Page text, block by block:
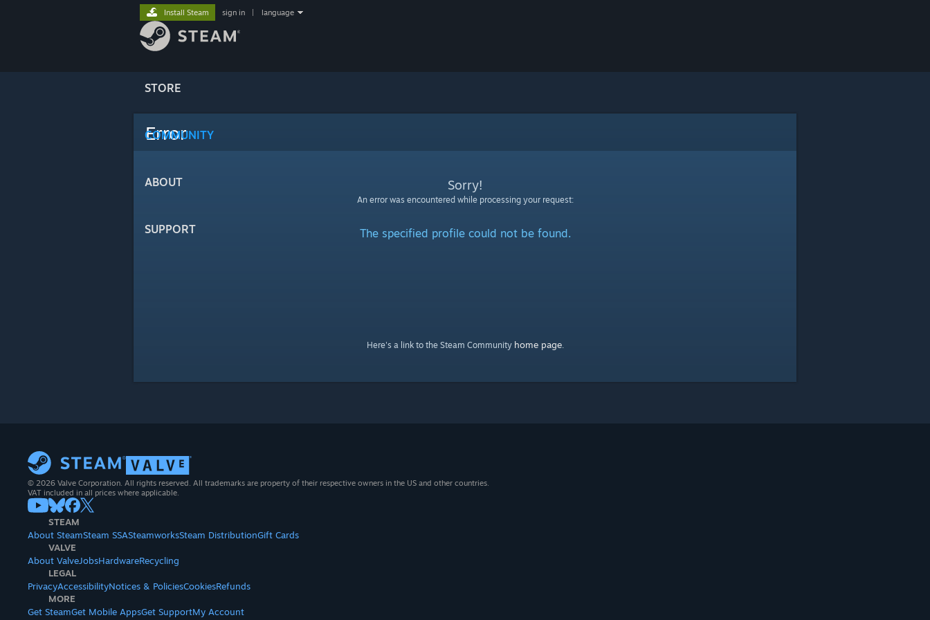
STORE
COMMUNITY
ABOUT
SUPPORT
Install Steam sign in language
Error
Sorry!
An error was encountered while processing your request:
The specified profile could not be found.
Here's a link to the Steam Community home page.
© 2026 Valve Corporation. All rights reserved. All trademarks are property of their respective owners in the US and other countries.
VAT included in all prices where applicable.
STEAM
About SteamSteam SSASteamworksSteam DistributionGift Cards
VALVE
About ValveJobsHardwareRecycling
LEGAL
PrivacyAccessibilityNotices & PoliciesCookiesRefunds
MORE
Get SteamGet Mobile AppsGet SupportMy Account